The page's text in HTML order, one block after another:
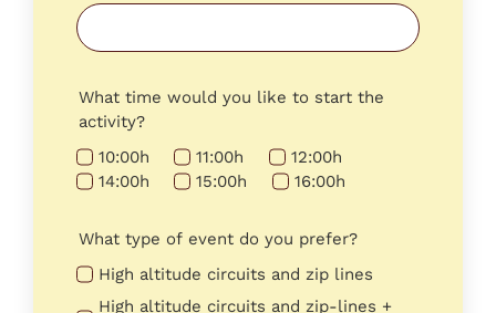
What time would you like to start the
activity?
10:00h
11:00h
12:00h
14:00h
15:00h 16:00h
What type of event do you prefer?
High altitude circuits and zip lines
High altitude circuits and zip-lines +